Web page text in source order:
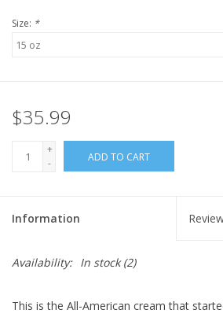
Size: *
$35.99
+
-
ADD TO CART
Information
Availability: In stock(2)
This is the All-American cream that